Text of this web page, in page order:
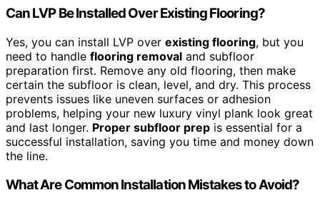
Can LVP Be Installed Over Existing Flooring?
Yes, you can install LVP over existing flooring, but you
need to handle flooring removal and subfloor
preparation first. Remove any old flooring, then make
certain the subfloor is clean, level, and dry. This process
prevents issues like uneven surfaces or adhesion
problems, helping your new luxury vinyl plank look great
and last longer. Proper subfloor prep is essential for a
successful installation, saving you time and money down
the line.
What Are Common Installation Mistakes to Avoid?